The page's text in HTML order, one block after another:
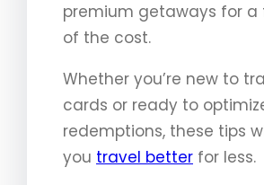
premium getaways for a
of the cost.
Whether you’re new to
cards or ready to
redemptions, these tips
you travel better for less.